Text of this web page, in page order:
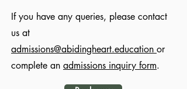
If you have any queries, please contact
us at
admissions@abidingheart.education or
complete an admissions inquiry form.